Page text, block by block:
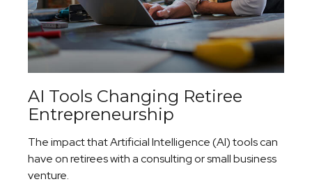
AI Tools Changing Retiree
Entrepreneurship
The impact that Artificial Intelligence (AI) tools can
have on retirees with a consulting or small business
venture.